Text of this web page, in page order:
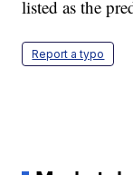
listed as the
Report a typo